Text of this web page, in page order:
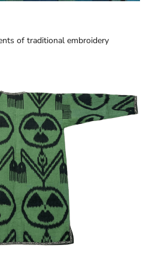
of traditional embroidery